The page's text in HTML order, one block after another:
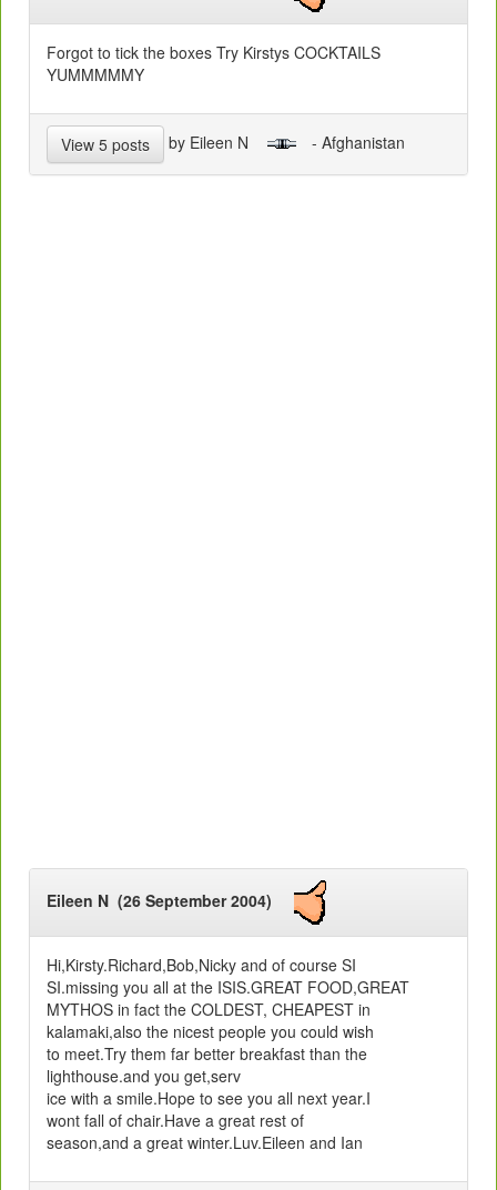
Forgot to tick the boxes Try Kirstys COCKTAILS
YUMMMMMY
View 5 posts by Eileen N - Afghanistan
Eileen N (26 September 2004)
Hi,Kirsty.Richard,Bob,Nicky and of course SI
SI.missing you all at the ISIS.GREAT FOOD,GREAT
MYTHOS in fact the COLDEST, CHEAPEST in
kalamaki,also the nicest people you could wish
to meet.Try them far better breakfast than the
lighthouse.and you get,serv
ice with a smile.Hope to see you all next year.I
wont fall of chair.Have a great rest of
season,and a great winter.Luv.Eileen and Ian